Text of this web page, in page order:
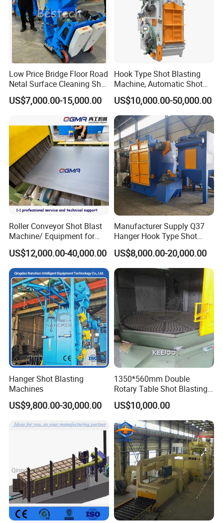
Certifications
Main products
Low Price Bridge Floor Road
Netal Surface Cleaning Shot
Blasting Machine
US$7,000.00-15,000.00
Hook Type Shot Blasting
Machine, Automatic Shot
Blasting Machine, Shot
Blast Machine, Hanger Shot
Blast Machine
US$10,000.00-50,000.00
Roller Conveyor Shot Blast
Machine/ Equipment for
Steel Plate Surface Cleaning
US$12,000.00-40,000.00
Manufacturer Supply Q37
Hanger Hook Type Shot
Blasting Machine for Sale.
US$8,000.00-20,000.00
Hanger Shot Blasting
Machines
US$9,800.00-30,000.00
1350*560mm Double
Rotary Table Shot Blasting
Machine for Cleaning
Forgings Castings
US$10,000.00